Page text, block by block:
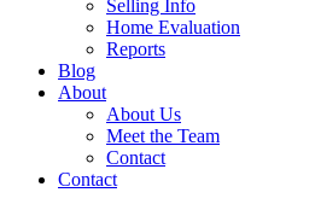
Selling Info
Home Evaluation
Reports
Blog
About
About Us
Meet the Team
Contact
Contact